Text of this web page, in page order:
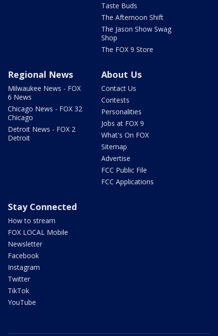
Taste Buds
The Afternoon Shift
The Jason Show Swag
Shop
The FOX 9 Store
Regional News
Milwaukee News - FOX
6 News
Chicago News - FOX 32
Chicago
Detroit News - FOX 2
Detroit
About Us
Contact Us
Contests
Personalities
Jobs at FOX 9
What's On FOX
Sitemap
Advertise
FCC Public File
FCC Applications
Stay Connected
How to stream
FOX LOCAL Mobile
Newsletter
Facebook
Instagram
Twitter
TikTok
YouTube